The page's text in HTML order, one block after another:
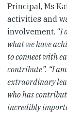
Principal, Ms
activities and
involvement. “I
what we have
to connect with
contribute”. “I
extraordinary
who has
incredibly